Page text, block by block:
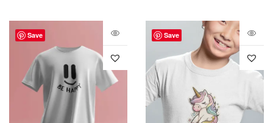
Save Save